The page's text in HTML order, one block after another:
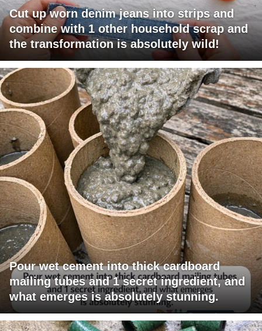
Cut up worn denim jeans into strips and
combine with 1 other household scrap and
the transformation is absolutely wild!
Pour wet cement into thick cardboard
mailing tubes and 1 secret ingredient, and
what emerges is absolutely stunning.